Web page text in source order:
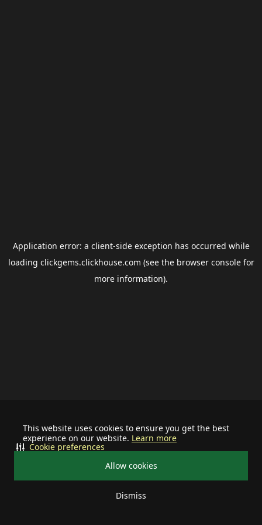
This website uses cookies to ensure you get the best
experience on our website. Learn more
Allow cookies
Dismiss
Cookie preferences
Application error: a client-side exception has occurred while
loading clickgems.clickhouse.com (see the browser consolefor
more information).